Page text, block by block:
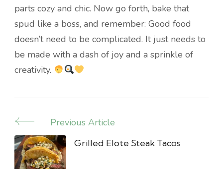
parts cozy and chic. Now go forth, bake that
spud like a boss, and remember: Good food
doesn’t need to be complicated. It just needs to
be made with a dash of joy and a sprinkle of
creativity.
Post
Navigation
Previous Article
Grilled Elote Steak Tacos